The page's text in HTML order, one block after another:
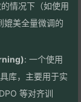
情况下（如使用
媲美全量微调的
: 一个使用
库，主要用于实
等对齐训